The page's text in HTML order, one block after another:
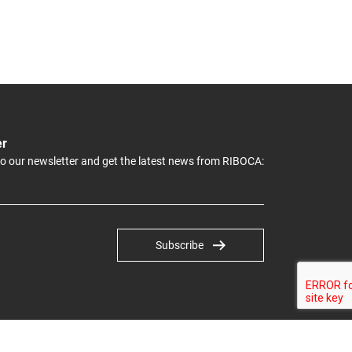
our newsletter and get the latest news from RIBOCA:
Subscribe